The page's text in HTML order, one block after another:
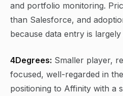
and portfolio monitoring.
than Salesforce, and
because data entry is largely
4Degrees: Smaller player,
focused, well-regarded in
positioning to Affinity with a